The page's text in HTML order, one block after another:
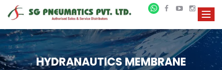
HYDRANAUTICS MEMBRANE